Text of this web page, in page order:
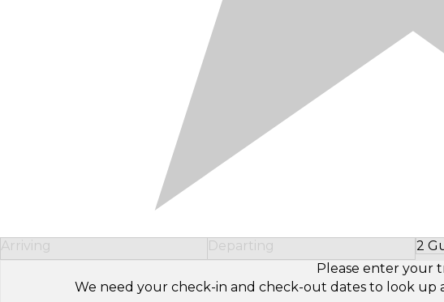
Arriving Departing 2
Please enter your
We need your check-in and check-out dates to look up